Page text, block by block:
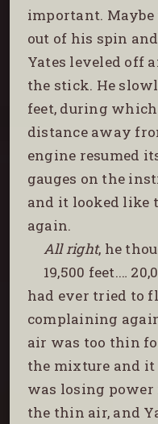
important.
out of his spin
Yates leveled off
the stick. He
feet, during
distance away
engine resumed
gauges on the
and it looked like
again.
All right, he
19,500 feet.…
had ever tried to
complaining
air was too thin
the mixture and it
was losing power
the thin air, and